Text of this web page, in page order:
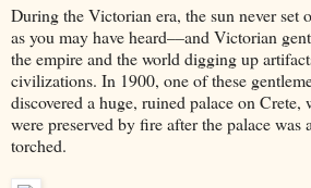
During the Victorian era, the sun never set
as you may have heard––and Victorian
the empire and the world digging up
civilizations. In 1900, one of these
discovered a huge, ruined palace on Crete,
were preserved by fire after the palace was
torched.